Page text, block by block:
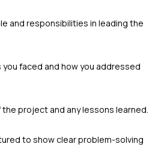
and responsibilities in leading the
faced and how you addressed
project and any lessons learned.
to show clear problem-solving